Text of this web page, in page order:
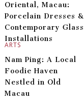
ARTS
Oriental, Macau:
Porcelain Dresses &
Contemporary Glass
Installations
Nam Ping: A Local
Foodie Haven
Nestled in Old
Macau